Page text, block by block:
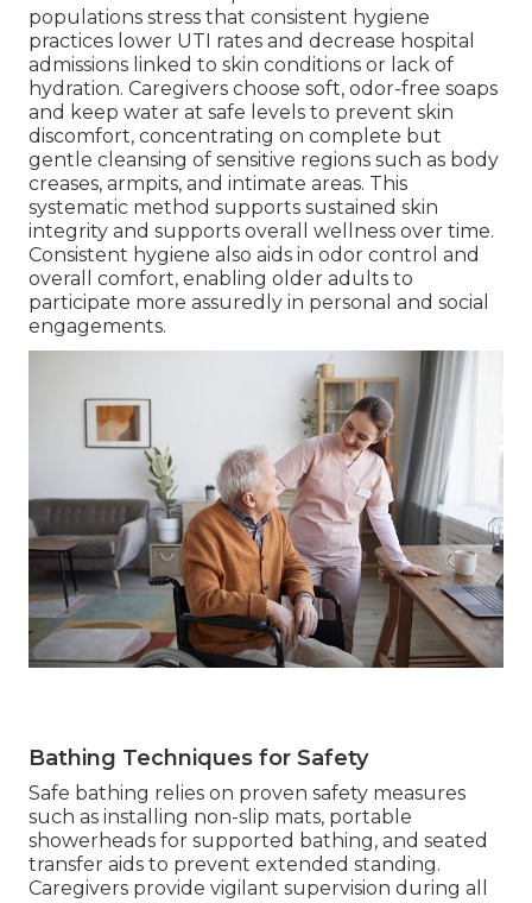
populations stress that consistent hygiene
practices lower UTI rates and decrease hospital
admissions linked to skin conditions or lack of
hydration. Caregivers choose soft, odor-free soaps
and keep water at safe levels to prevent skin
discomfort, concentrating on complete but
gentle cleansing of sensitive regions such as body
creases, armpits, and intimate areas. This
systematic method supports sustained skin
integrity and supports overall wellness over time.
Consistent hygiene also aids in odor control and
overall comfort, enabling older adults to
participate more assuredly in personal and social
engagements.
Bathing Techniques for Safety
Safe bathing relies on proven safety measures
such as installing non-slip mats, portable
showerheads for supported bathing, and seated
transfer aids to prevent extended standing.
Caregivers provide vigilant supervision during all